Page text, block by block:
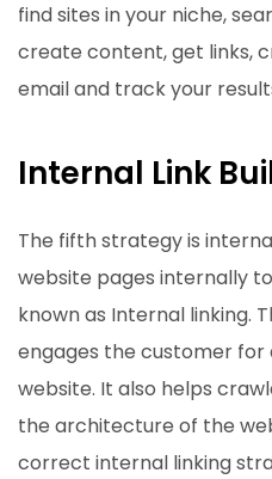
find sites in your niche,
create content, get links,
email and track your
Internal Link
The fifth strategy is
website pages internally
known as Internal linking.
engages the customer for
website. It also helps
the architecture of the
correct internal linking